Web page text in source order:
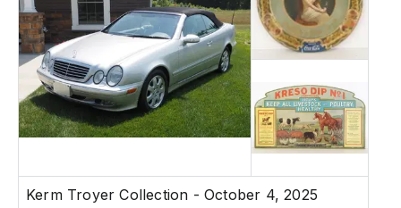
Kerm Troyer Collection - October 4, 2025